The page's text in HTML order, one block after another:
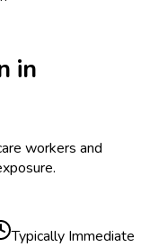
in
workers and
Typically Immediate